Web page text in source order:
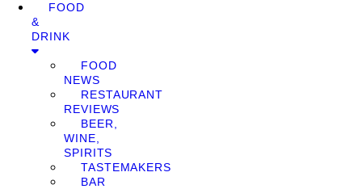
FOOD
&
DRINK
FOOD
NEWS
RESTAURANT
REVIEWS
BEER,
WINE,
SPIRITS
TASTEMAKERS
BAR